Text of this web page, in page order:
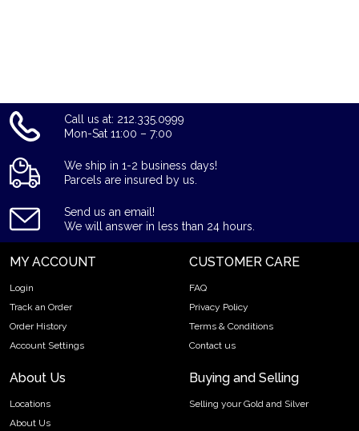
Call us at: 212.335.0999
Mon-Sat 11:00 – 7:00
We ship in 1-2 business days!
Parcels are insured by us.
Send us an email!
We will answer in less than 24 hours.
MY ACCOUNT
Login
Track an Order
Order History
Account Settings
CUSTOMER CARE
FAQ
Privacy Policy
Terms & Conditions
Contact us
About Us
Locations
About Us
Buying and Selling
Selling your Gold and Silver